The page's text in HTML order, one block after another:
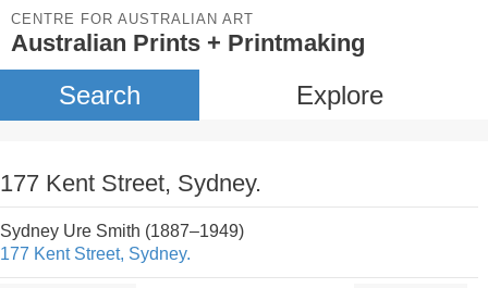
CENTRE FOR AUSTRALIAN ART
Australian Prints + Printmaking
Search Explore
177 Kent Street, Sydney.
Sydney Ure Smith (1887–1949)
177 Kent Street, Sydney.